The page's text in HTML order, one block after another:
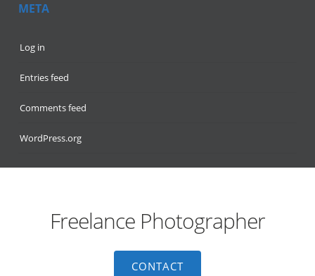
META
Log in
Entries feed
Comments feed
WordPress.org
Freelance Photographer
CONTACT